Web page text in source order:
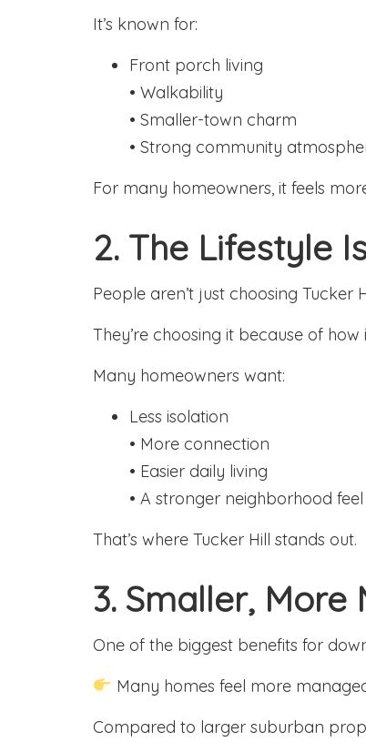
It’s known for:
Front porch living
• Walkability
• Smaller-town charm
• Strong community
For many homeowners, it feels
2. The Lifestyle
People aren’t just choosing Tucker
They’re choosing it because of how
Many homeowners want:
Less isolation
• More connection
• Easier daily living
• A stronger neighborhood feel
That’s where Tucker Hill stands out.
3. Smaller,
One of the biggest benefits for
Many homes feel more
Compared to larger suburban